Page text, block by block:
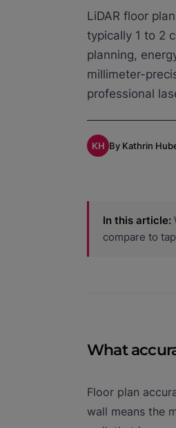
LiDAR floor
typically 1 to 2
planning,
millimeter-
professional
KH By Kathrin
In this article:
compare to
What
Floor plan
wall means the